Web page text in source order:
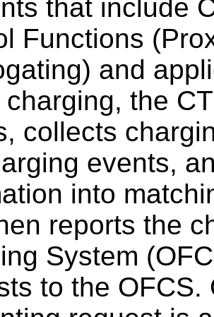
that include
Functions
and
charging, the
collects
events,
into
reports the
System
to the